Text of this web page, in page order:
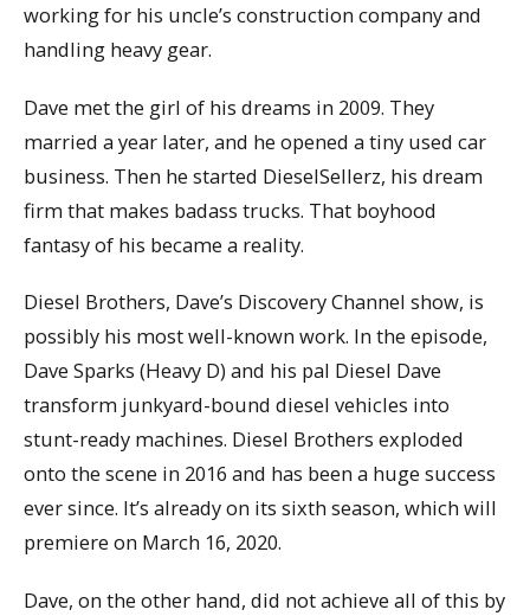
working for his uncle’s construction company and
handling heavy gear.
Dave met the girl of his dreams in 2009. They
married a year later, and he opened a tiny used car
business. Then he started DieselSellerz, his dream
firm that makes badass trucks. That boyhood
fantasy of his became a reality.
Diesel Brothers, Dave’s Discovery Channel show, is
possibly his most well-known work. In the episode,
Dave Sparks (Heavy D) and his pal Diesel Dave
transform junkyard-bound diesel vehicles into
stunt-ready machines. Diesel Brothers exploded
onto the scene in 2016 and has been a huge success
ever since. It’s already on its sixth season, which will
premiere on March 16, 2020.
Dave, on the other hand, did not achieve all of this by